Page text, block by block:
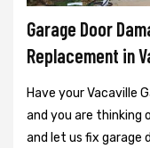
Garage Door
Replacement in
Have your Vacaville
and you are thinking
and let us fix garage